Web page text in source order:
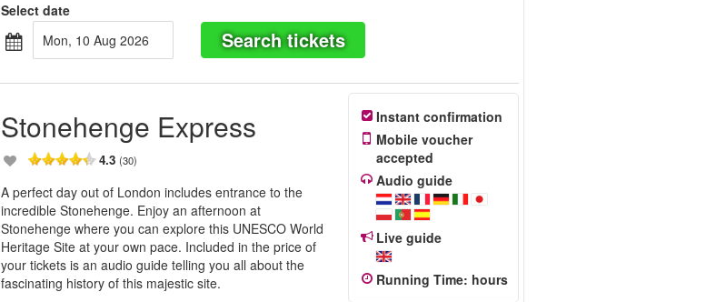
Select date
Mon, 10 Aug 2026
Search tickets
Stonehenge Express
4.3(30)
A perfect day out of London includes entrance to the
incredible Stonehenge. Enjoy an afternoon at
Stonehenge where you can explore this UNESCO World
Heritage Site at your own pace. Included in the price of
your tickets is an audio guide telling you all about the
fascinating history of this majestic site.
Instant confirmation
Mobile voucher
accepted
Audio guide
Live guide
Running Time: hours